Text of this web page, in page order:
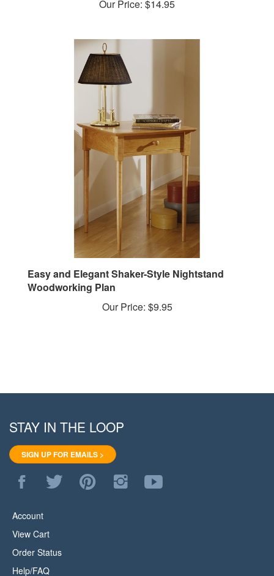
Easy and Elegant Shaker-Style Nightstand
Woodworking Plan
Our Price:
SIGN UP FOR EMAILS >
Like
WoodStore.Net
on
Follow
WoodStore.Net
on
Pin
WoodStore.Net
to
Follow
WoodStore.Net
on
to
WoodStore.Net's
View Cart
Order Status
Help/FAQ